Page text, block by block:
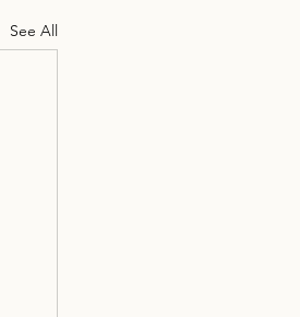
See All